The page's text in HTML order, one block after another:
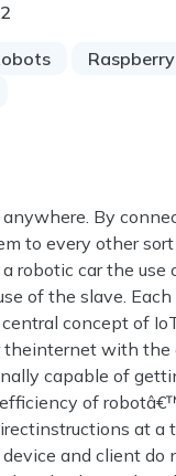
By
to every other
robotic car the use
of the slave.
concept of
with the
capable of
of
at a
and client